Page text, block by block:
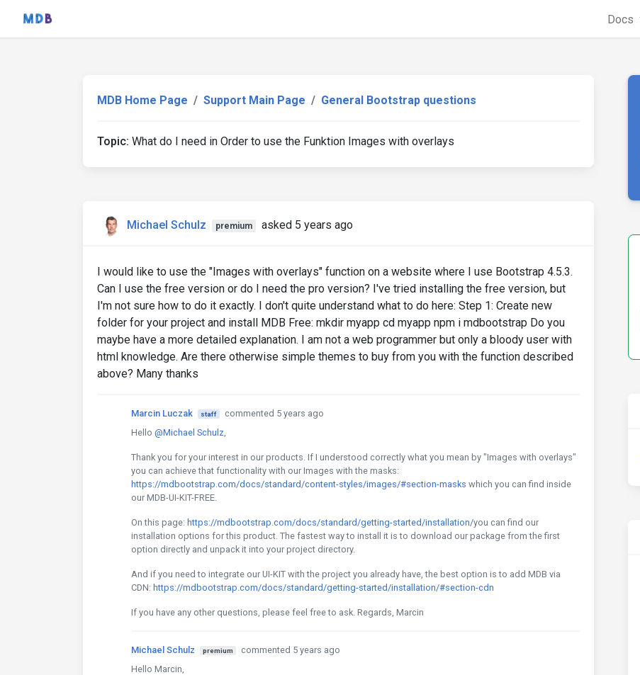
Docs
MDB Home Page Support Main Page General Bootstrap questions
Topic: What do I need in Order to use the Funktion Images with overlays
Michael Schulz premium asked 5 years ago
I would like to use the "Images with overlays" function on a website where I use Bootstrap 4.5.3.
Can I use the free version or do I need the pro version? I've tried installing the free version, but
I'm not sure how to do it exactly. I don't quite understand what to do here: Step 1: Create new
folder for your project and install MDB Free: mkdir myapp cd myapp npm i mdbootstrap Do you
maybe have a more detailed explanation. I am not a web programmer but only a bloody user with
html knowledge. Are there otherwise simple themes to buy from you with the function described
above? Many thanks
Marcin Luczak staff
commented 5 years ago
Hello @Michael Schulz,
Thank you for your interest in our products. If I understood correctly what you mean by "Images with overlays"
you can achieve that functionality with our Images with the masks:
https://mdbootstrap.com/docs/standard/content-styles/images/#section-masks which you can find inside
our MDB-UI-KIT-FREE.
On this page: https://mdbootstrap.com/docs/standard/getting-started/installation/you can find our
installation options for this product. The fastest way to install it is to download our package from the first
option directly and unpack it into your project directory.
And if you need to integrate our UI-KIT with the project you already have, the best option is to add MDB via
CDN: https://mdbootstrap.com/docs/standard/getting-started/installation/#section-cdn
If you have any other questions, please feel free to ask. Regards, Marcin
Michael Schulz premium
commented 5 years ago
Hello Marcin,